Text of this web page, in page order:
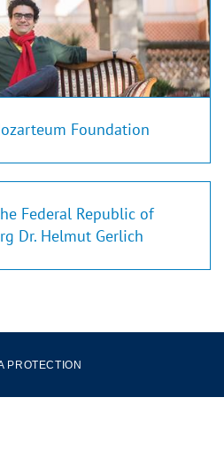
Foundation
Federal Republic of
Dr. Helmut Gerlich
PROTECTION